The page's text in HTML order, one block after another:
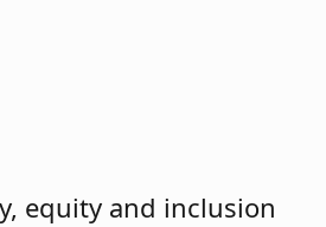
equity and inclusion